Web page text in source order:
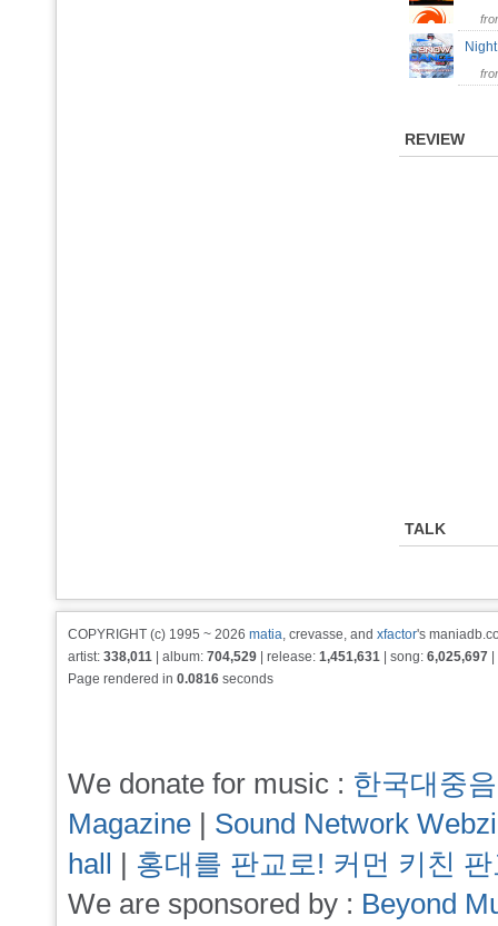
REVIEW
TALK
COPYRIGHT (c) 1995 ~ 2026 matia, crevasse, and xfactor's
artist: 338,011 | album: 704,529 | release: 1,451,631 | song: 6,025,697
Page rendered in 0.0816 seconds
We donate for music : 한국대중
Magazine | Sound Network
hall | 홍대를 판교로! 커먼 키친
We are sponsored by : Beyond